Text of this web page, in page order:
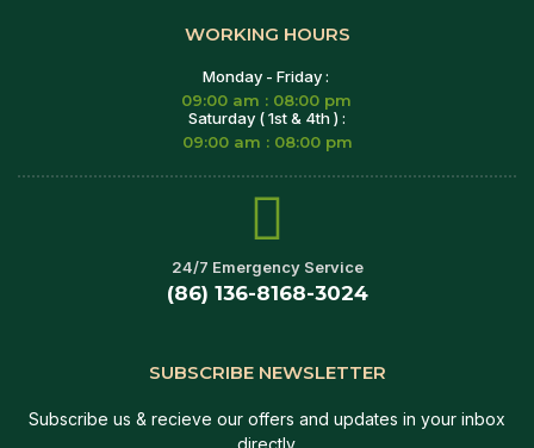
WORKING HOURS
Monday - Friday :
09:00 am : 08:00 pm
Saturday ( 1st & 4th ) :
09:00 am : 08:00 pm
24/7 Emergency Service
(86) 136-8168-3024
SUBSCRIBE NEWSLETTER
Subscribe us & recieve our offers and updates in your inbox